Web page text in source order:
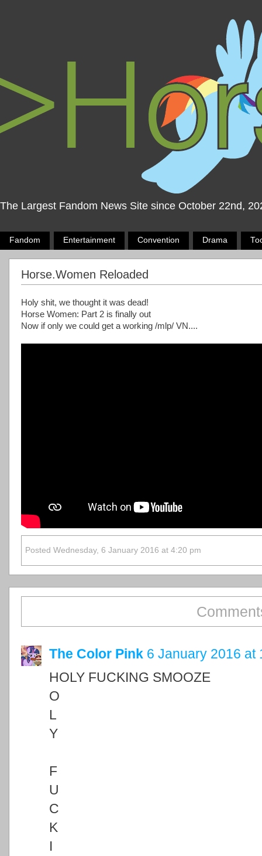
The Largest Fandom News Site since October 22nd,
Fandom Entertainment Convention Drama
Horse.Women Reloaded
Holy shit, we thought it was dead!
Horse Women: Part 2 is finally out
Now if only we could get a working /mlp/ VN....
Posted Wednesday, 6 January 2016 at 4:20 pm
The Color Pink 6 January 2016 at
HOLY FUCKING SMOOZE
O
L
Y
F
U
C
K
I